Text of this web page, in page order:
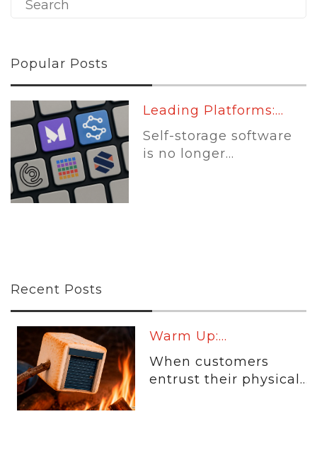
Popular Posts
Leading Platforms:...
Self-storage software
is no longer...
Recent Posts
Warm Up:...
When customers
entrust their physical...